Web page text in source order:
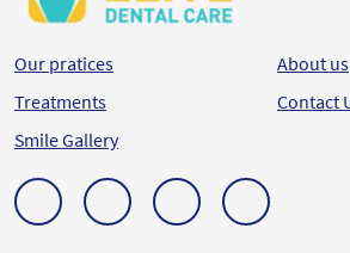
Our pratices
Treatments
Smile Gallery
About us
Contact